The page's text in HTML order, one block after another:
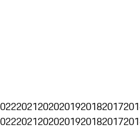
20212020201920182017
20212020201920182017